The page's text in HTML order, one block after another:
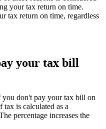
your tax return on time.
tax return on time, regardless
your tax bill
don't pay your tax bill on
is calculated as a
percentage increases the